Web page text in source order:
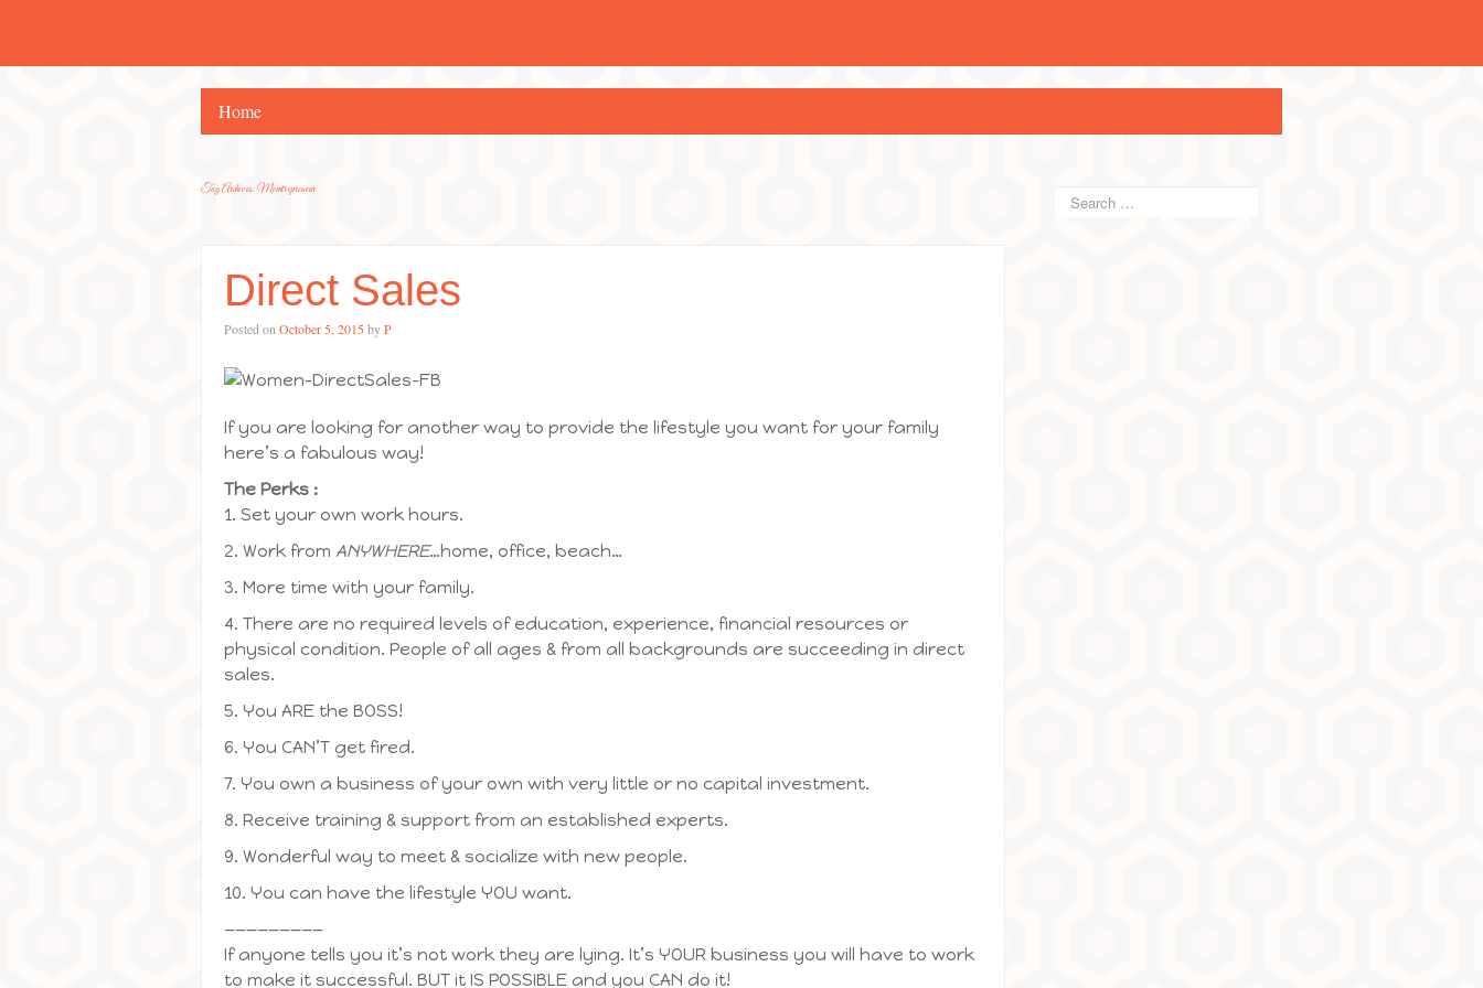
Home
Tag Archives:Momtrepreneur
Direct Sales
Posted on October 5, 2015 byP
If you are looking for another way to provide the lifestyle you want for your family
here’s a fabulous way!
The Perks :
1. Set your own work hours.
2. Work from ANYWHERE…home, office, beach…
3. More time with your family.
4. There are no required levels of education, experience, financial resources or
physical condition. People of all ages & from all backgrounds are succeeding in direct
sales.
5. You ARE the BOSS!
6. You CAN’T get fired.
7. You own a business of your own with very little or no capital investment.
8. Receive training & support from an established experts.
9. Wonderful way to meet & socialize with new people.
10. You can have the lifestyle YOU want.
—————————
If anyone tells you it’s not work they are lying. It’s YOUR business you will have to work
to make it successful. BUT it IS POSSIBLE and you CAN do it!